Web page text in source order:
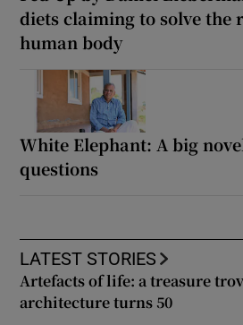
diets claiming to solve the
human body
White Elephant: A big
questions
LATEST STORIES
Artefacts of life: a treasure
architecture turns 50